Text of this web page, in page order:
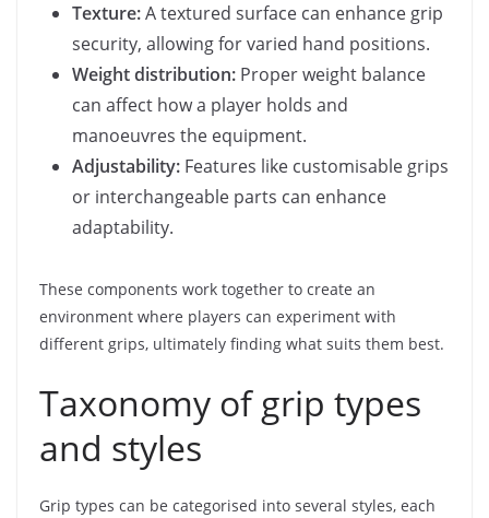
Texture:A textured surface can enhance grip
security, allowing for varied hand positions.
Weight distribution: Proper weight balance
can affect how a player holds and
manoeuvres the equipment.
Adjustability: Features like customisable grips
or interchangeable parts can enhance
adaptability.
These components work together to create an
environment where players can experiment with
different grips, ultimately finding what suits them best.
Taxonomy of grip types
and styles
Grip types can be categorised into several styles, each